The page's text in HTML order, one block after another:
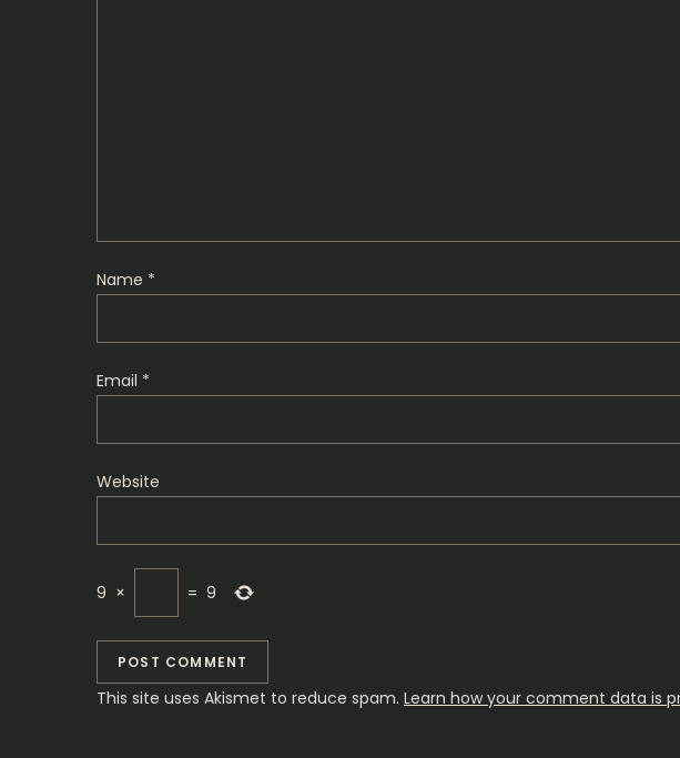
t
i
o
n
Name *
Email *
Website
9 × = 9
This site uses Akismet to reduce spam. Learn how your comment data is